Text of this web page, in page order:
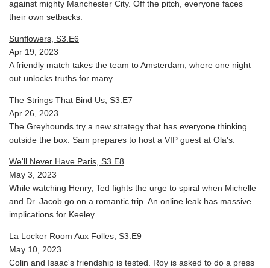
against mighty Manchester City. Off the pitch, everyone faces
their own setbacks.
Sunflowers, S3.E6
Apr 19, 2023
A friendly match takes the team to Amsterdam, where one night
out unlocks truths for many.
The Strings That Bind Us, S3.E7
Apr 26, 2023
The Greyhounds try a new strategy that has everyone thinking
outside the box. Sam prepares to host a VIP guest at Ola's.
We'll Never Have Paris, S3.E8
May 3, 2023
While watching Henry, Ted fights the urge to spiral when Michelle
and Dr. Jacob go on a romantic trip. An online leak has massive
implications for Keeley.
La Locker Room Aux Folles, S3.E9
May 10, 2023
Colin and Isaac's friendship is tested. Roy is asked to do a press